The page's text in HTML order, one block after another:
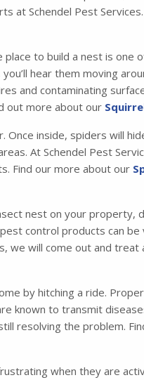
at Schendel Pest
to build a nest is one
hear them moving
and contaminating
out more about our
inside, spiders will
At Schendel Pest
Find our more about our
nest on your
control products can
we will come out and
by hitching a ride.
known to transmit
resolving the problem.
when they are